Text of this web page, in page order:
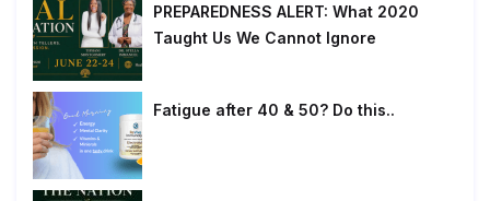
PREPAREDNESS ALERT: What 2020
Taught Us We Cannot Ignore
Fatigue after 40 & 50? Do this..